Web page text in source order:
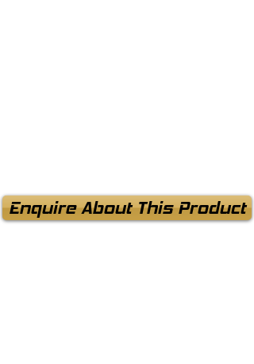
Enquire About This Product